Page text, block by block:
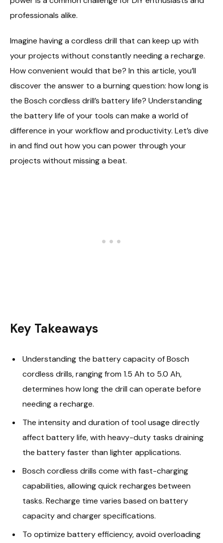
professionals alike.
Imagine having a cordless drill that can keep up with
your projects without constantly needing a recharge.
How convenient would that be? In this article, you’ll
discover the answer to a burning question: how long is
the Bosch cordless drill’s battery life? Understanding
the battery life of your tools can make a world of
difference in your workflow and productivity. Let’s dive
in and find out how you can power through your
projects without missing a beat.
Key Takeaways
Understanding the battery capacity of Bosch
cordless drills, ranging from 1.5 Ah to 5.0 Ah,
determines how long the drill can operate before
needing a recharge.
The intensity and duration of tool usage directly
affect battery life, with heavy-duty tasks draining
the battery faster than lighter applications.
Bosch cordless drills come with fast-charging
capabilities, allowing quick recharges between
tasks. Recharge time varies based on battery
capacity and charger specifications.
To optimize battery efficiency, avoid overloading